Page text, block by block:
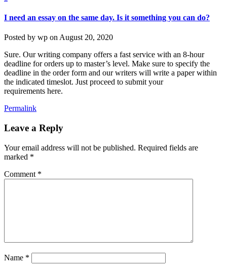
I need an essay on the same day. Is it something you can do?
Posted by wp onAugust 20, 2020
Sure. Our writing company offers a fast service with an 8-hour
deadline for orders up to master’s level. Make sure to specify the
deadline in the order form and our writers will write a paper within
the indicated timeslot. Just proceed to submit your
requirements here.
Permalink
Leave a Reply
Your email address will not be published. Required fields are
marked *
Comment *
Name *